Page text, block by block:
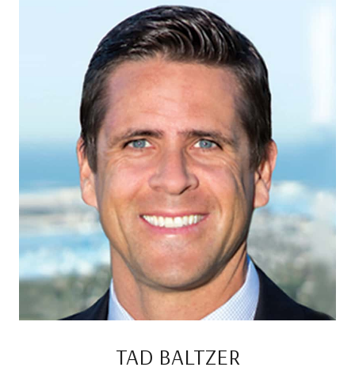
TAD BALTZER